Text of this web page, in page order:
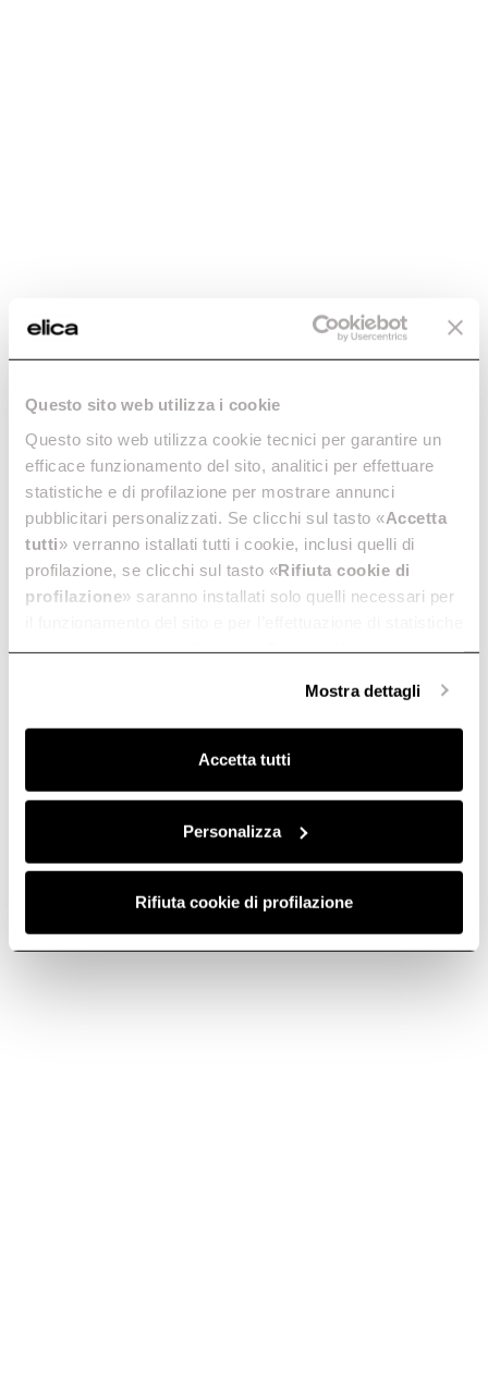
Questo sito web utilizza i cookie
Questo sito web utilizza cookie tecnici per garantire un
efficace funzionamento del sito, analitici per effettuare
statistiche e di profilazione per mostrare annunci
pubblicitari personalizzati. Se clicchi sul tasto «Accetta
tutti» verranno istallati tutti i cookie, inclusi quelli di
profilazione, se clicchi sul tasto «Rifiuta cookie di
profilazione» saranno installati solo quelli necessari per
anonime, mentre se clicchi su «Personalizza», potrai
Clicca quiper visualizzare la cookie policy.
Mostra dettagli
Accetta tutti
Personalizza
Rifiuta cookie di profilazione